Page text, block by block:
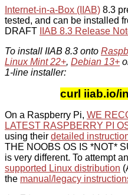
Internet-in-a-Box (IIAB) 8.3
tested, and can be installed
DRAFT
IIAB 8.3 Release
To install IIAB 8.3 onto
Linux Mint 22+, Debian 13+
1-line installer:
curl iiab.io/
On a Raspberry Pi, WE
LATEST RASPBERRY PI
using their detailed
THE NOOBS OS IS *NOT*
is very different. To attempt
supported Linux distribution
the manual/legacy